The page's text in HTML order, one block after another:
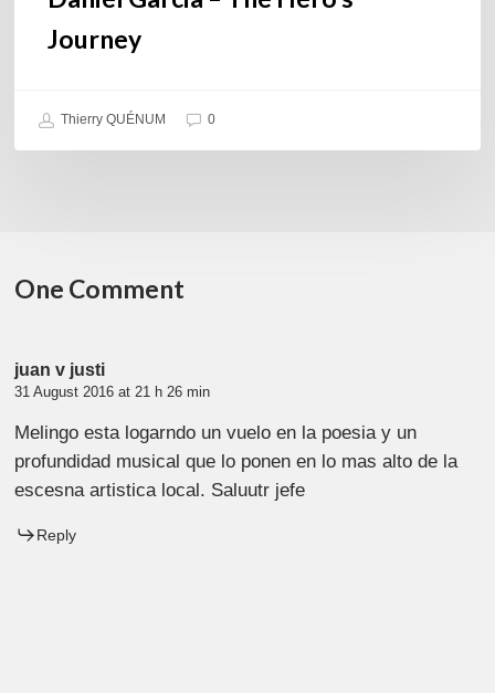
Journey
Thierry QUÉNUM 0
One Comment
juan v justi
31 August 2016 at 21 h 26 min
Melingo esta logarndo un vuelo en la poesia y un
profundidad musical que lo ponen en lo mas alto de la
escesna artistica local. Saluutr jefe
Reply